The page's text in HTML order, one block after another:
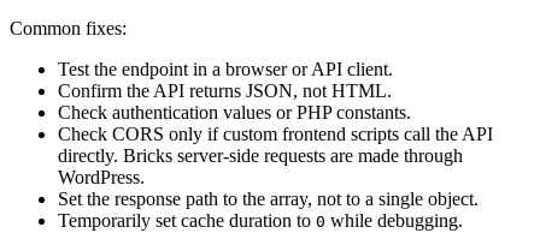
Common fixes:
Test the endpoint in a browser or API client.
Confirm the API returns JSON, not HTML.
Check authentication values or PHP constants.
Check CORS only if custom frontend scripts call the API
directly. Bricks server-side requests are made through
WordPress.
Set the response path to the array, not to a single object.
Temporarily set cache duration to 0 while debugging.